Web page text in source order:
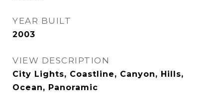
YEAR BUILT
2003
VIEW DESCRIPTION
City Lights, Coastline, Canyon, Hills,
Ocean, Panoramic